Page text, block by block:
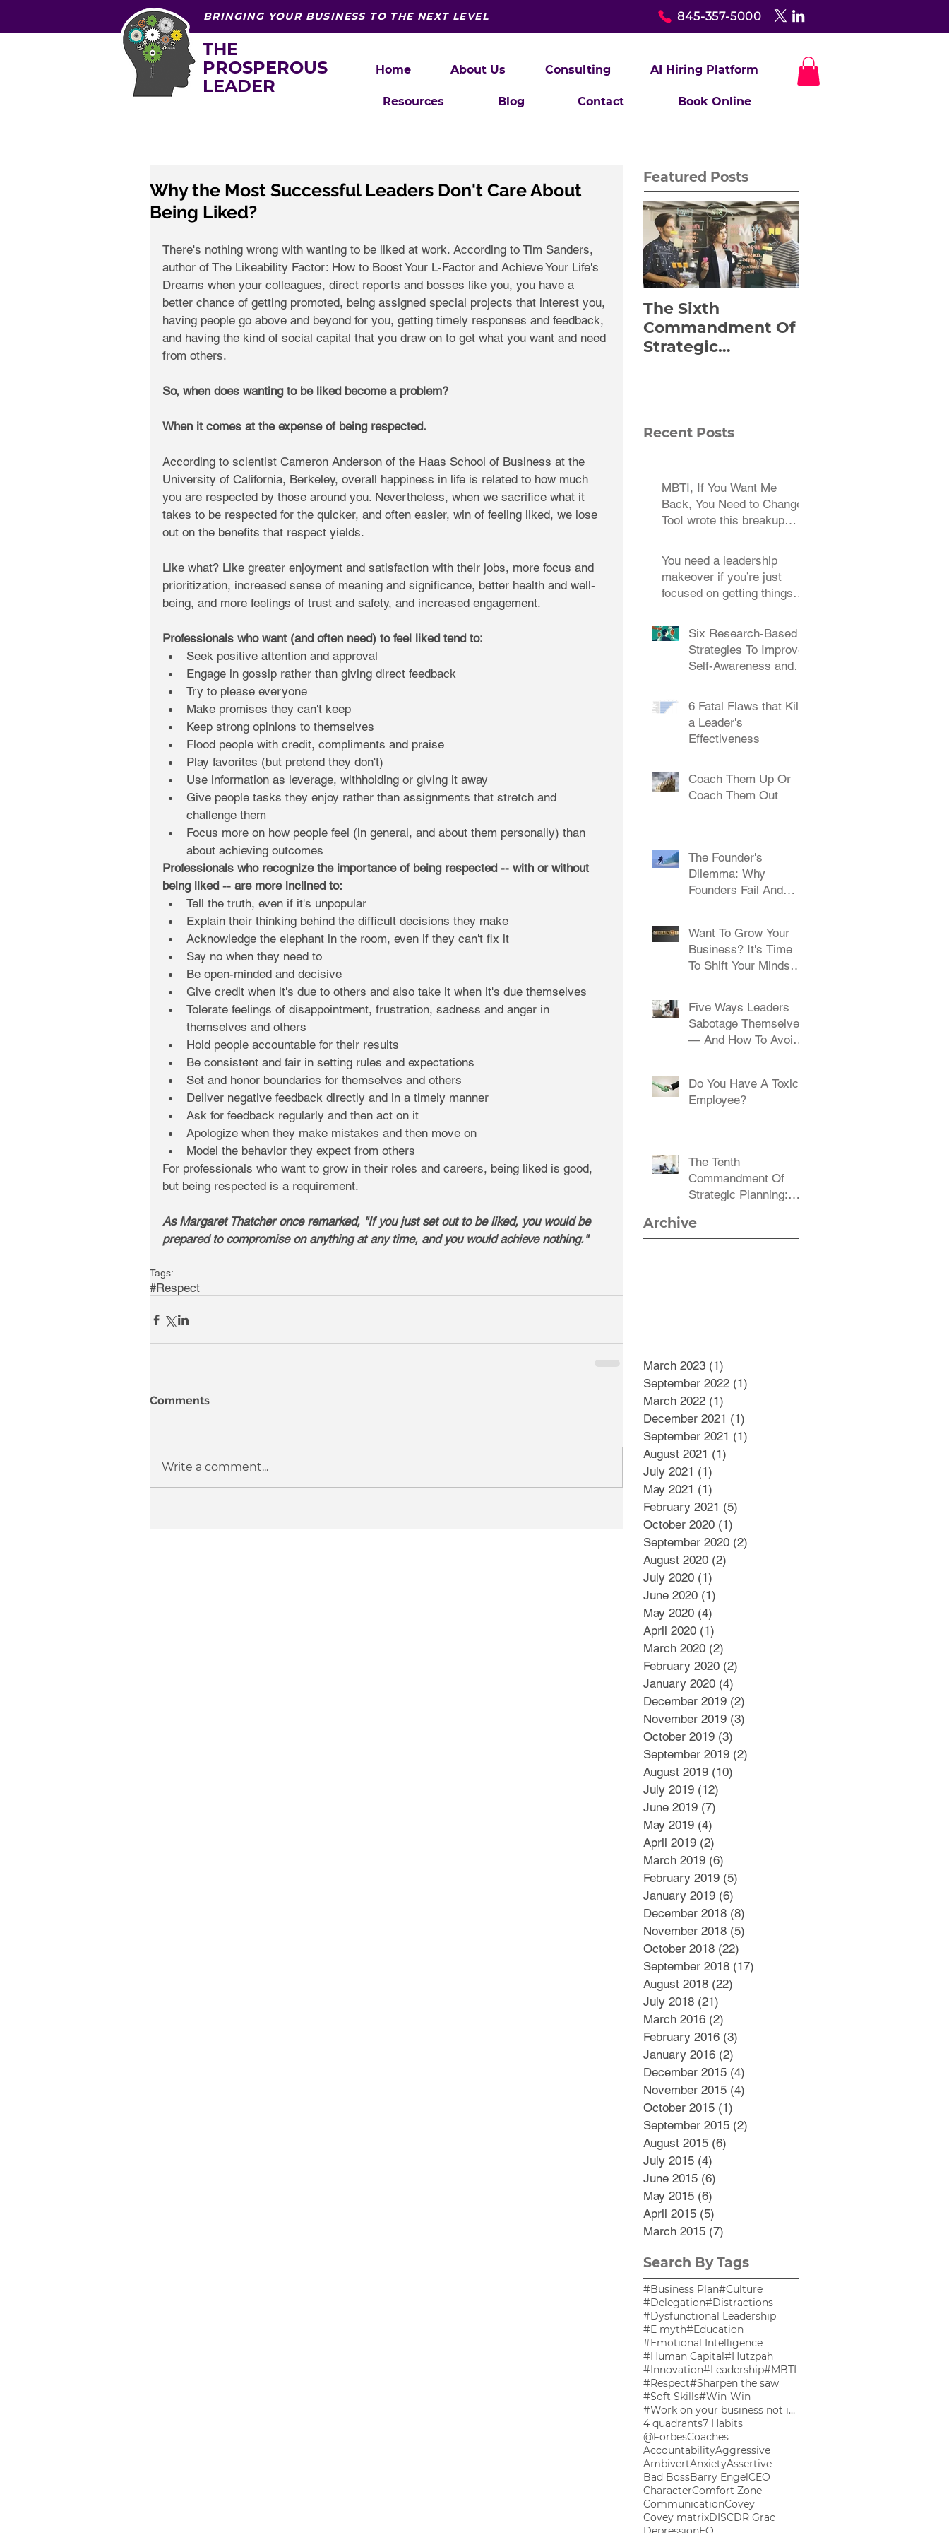
BRINGING YOUR BUSINESS TO THE NEXT LEVEL 845-357-5000
THE
PROSPEROUS
LEADER
Home About Us Consulting AI Hiring Platform
Resources Blog Contact Book Online
Why the Most Successful Leaders Don't Care About
Being Liked?
There's nothing wrong with wanting to be liked at work. According to Tim Sanders,
author of The Likeability Factor: How to Boost Your L-Factor and Achieve Your Life's
Dreams when your colleagues, direct reports and bosses like you, you have a
better chance of getting promoted, being assigned special projects that interest you,
having people go above and beyond for you, getting timely responses and feedback,
and having the kind of social capital that you draw on to get what you want and need
from others.
So, when does wanting to be liked become a problem?
When it comes at the expense of being respected.
According to scientist Cameron Anderson of the Haas School of Business at the
University of California, Berkeley, overall happiness in life is related to how much
you are respected by those around you. Nevertheless, when we sacrifice what it
takes to be respected for the quicker, and often easier, win of feeling liked, we lose
out on the benefits that respect yields.
Like what? Like greater enjoyment and satisfaction with their jobs, more focus and
prioritization, increased sense of meaning and significance, better health and well-
being, and more feelings of trust and safety, and increased engagement.
Professionals who want (and often need) to feel liked tend to:
Seek positive attention and approval
Engage in gossip rather than giving direct feedback
Try to please everyone
Make promises they can't keep
Keep strong opinions to themselves
Flood people with credit, compliments and praise
Play favorites (but pretend they don't)
Use information as leverage, withholding or giving it away
Give people tasks they enjoy rather than assignments that stretch and
challenge them
Focus more on how people feel (in general, and about them personally) than
about achieving outcomes
Professionals who recognize the importance of being respected -- with or without
being liked -- are more inclined to:
Tell the truth, even if it's unpopular
Explain their thinking behind the difficult decisions they make
Acknowledge the elephant in the room, even if they can't fix it
Say no when they need to
Be open-minded and decisive
Give credit when it's due to others and also take it when it's due themselves
Tolerate feelings of disappointment, frustration, sadness and anger in
themselves and others
Hold people accountable for their results
Be consistent and fair in setting rules and expectations
Set and honor boundaries for themselves and others
Deliver negative feedback directly and in a timely manner
Ask for feedback regularly and then act on it
Apologize when they make mistakes and then move on
Model the behavior they expect from others
For professionals who want to grow in their roles and careers, being liked is good,
but being respected is a requirement.
As Margaret Thatcher once remarked, "If you just set out to be liked, you would be
prepared to compromise on anything at any time, and you would achieve nothing."
Tags:
#Respect
Comments
Write a comment...
Featured Posts
The Sixth
Commandment Of
Strategic
Recent Posts
MBTI, If You Want Me
Back, You Need to Change
TooI wrote this breakup
You need a leadership
makeover if you’re just
focused on getting things
Six Research-Based
Strategies To Improve
Self-Awareness and
6 Fatal Flaws that Kill
a Leader's
Effectiveness
Coach Them Up Or
Coach Them Out
The Founder's
Dilemma: Why
Founders Fail And
Want To Grow Your
Business? It's Time
To Shift Your Mindset
Five Ways Leaders
Sabotage Themselves
— And How To Avoid
Do You Have A Toxic
Employee?
The Tenth
Commandment Of
Strategic Planning:
Communicate,
Communicate
Archive
March 2023 (1)
September 2022 (1)
March 2022 (1)
December 2021 (1)
September 2021 (1)
August 2021 (1)
July 2021 (1)
May 2021 (1)
February 2021 (5)
October 2020 (1)
September 2020 (2)
August 2020 (2)
July 2020 (1)
June 2020 (1)
May 2020 (4)
April 2020 (1)
March 2020 (2)
February 2020 (2)
January 2020 (4)
December 2019 (2)
November 2019 (3)
October 2019 (3)
September 2019 (2)
August 2019 (10)
July 2019 (12)
June 2019 (7)
May 2019 (4)
April 2019 (2)
March 2019 (6)
February 2019 (5)
January 2019 (6)
December 2018 (8)
November 2018 (5)
October 2018 (22)
September 2018 (17)
August 2018 (22)
July 2018 (21)
March 2016 (2)
February 2016 (3)
January 2016 (2)
December 2015 (4)
November 2015 (4)
October 2015 (1)
September 2015 (2)
August 2015 (6)
July 2015 (4)
June 2015 (6)
May 2015 (6)
April 2015 (5)
March 2015 (7)
Search By Tags
#Business Plan#Culture
#Delegation#Distractions
#Dysfunctional Leadership
#E myth#Education
#Emotional Intelligence
#Human Capital#Hutzpah
#Innovation#Leadership#MBTI
#Respect#Sharpen the saw
#Soft Skills#Win-Win
#Work on your business not in your business
4 quadrants7 Habits
@ForbesCoaches
AccountabilityAggressive
AmbivertAnxietyAssertive
Bad BossBarry EngelCEO
CharacterComfort Zone
CommunicationCovey
Covey matrixDISCDR Grac